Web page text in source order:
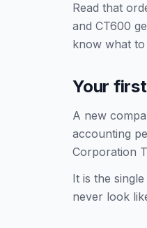
Read that
and CT600
know what
Your
A new
accounting
Corporation
It is the
never look